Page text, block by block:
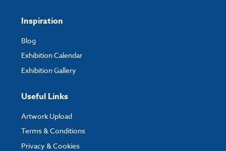
Inspiration
Blog
Exhibition Calendar
Exhibition Gallery
Useful Links
Artwork Upload
Terms & Conditions
Privacy & Cookies